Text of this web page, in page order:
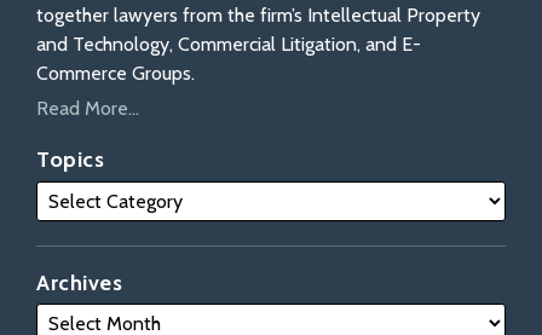
together lawyers from the firm’s Intellectual Property
and Technology, Commercial Litigation, and E-
Commerce Groups.
Read More...
Topics
Archives